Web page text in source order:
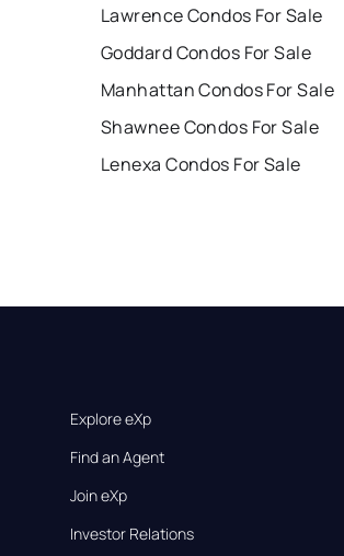
Lawrence Condos For Sale
Goddard Condos For Sale
Manhattan Condos For Sale
Shawnee Condos For Sale
Lenexa Condos For Sale
Explore eXp
Find an Agent
Join eXp
Investor Relations